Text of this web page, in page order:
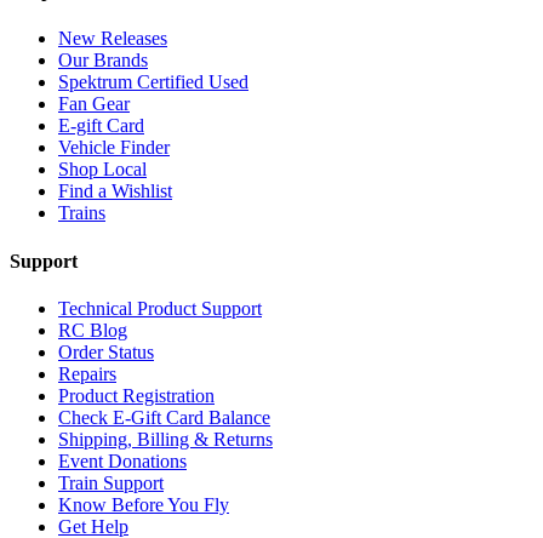
New Releases
Our Brands
Spektrum Certified Used
Fan Gear
E-gift Card
Vehicle Finder
Shop Local
Find a Wishlist
Trains
Support
Technical Product Support
RC Blog
Order Status
Repairs
Product Registration
Check E-Gift Card Balance
Shipping, Billing & Returns
Event Donations
Train Support
Know Before You Fly
Get Help